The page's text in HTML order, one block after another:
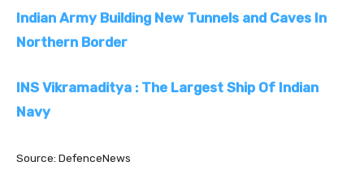
Indian Army Building New Tunnels and Caves In
Northern Border
INS Vikramaditya : The Largest Ship Of Indian
Navy
Source: DefenceNews